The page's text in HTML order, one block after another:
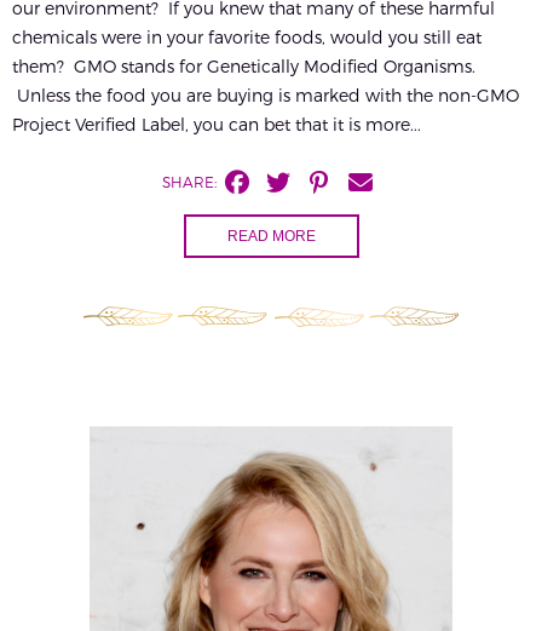
our environment? If you knew that many of these harmful
chemicals were in your favorite foods, would you still eat
them? GMO stands for Genetically Modified Organisms.
Unless the food you are buying is marked with the non-GMO
Project Verified Label, you can bet that it is more...
SHARE:
READ MORE